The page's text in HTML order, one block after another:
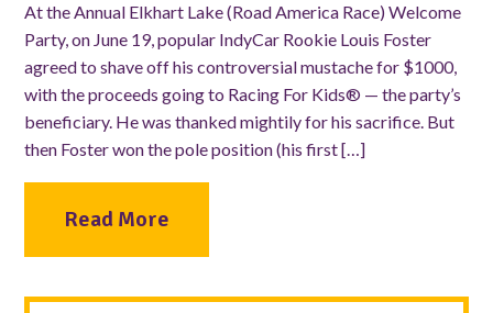
At the Annual Elkhart Lake (Road America Race) Welcome
Party, on June 19, popular IndyCar Rookie Louis Foster
agreed to shave off his controversial mustache for $1000,
with the proceeds going to Racing For Kids® — the party’s
beneficiary. He was thanked mightily for his sacrifice. But
then Foster won the pole position (his first […]
Read More